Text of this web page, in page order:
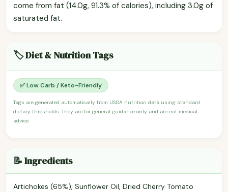
come from fat (14.0g, 91.3% of calories), including 3.0g of
saturated fat.
🏷️ Diet & Nutrition Tags
✅ Low Carb / Keto-Friendly
Tags are generated automatically from USDA nutrition data using standard
dietary thresholds. They are for general guidance only and are not medical
advice.
📝 Ingredients
Artichokes (65%), Sunflower Oil, Dried Cherry Tomato